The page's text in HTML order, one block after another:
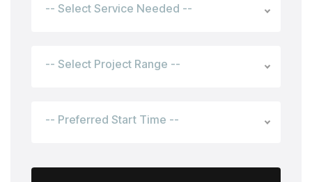
-- Select Service Needed --
-- Select Project Range --
-- Preferred Start Time --